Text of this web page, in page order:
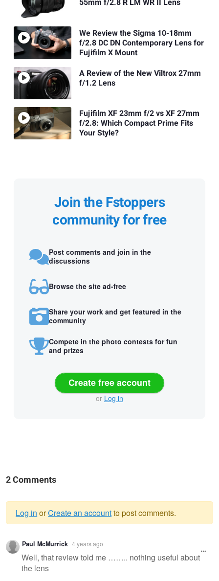
55mm f/2.8 R LM WR II Lens
We Review the Sigma 10-18mm
f/2.8 DC DN Contemporary Lens for
Fujifilm X Mount
A Review of the New Viltrox 27mm
f/1.2 Lens
Fujifilm XF 23mm f/2 vs XF 27mm
f/2.8: Which Compact Prime Fits
Your Style?
Join the Fstoppers
community for free
Post comments and join in the
discussions
Browse the site ad-free
Share your work and get featured in the
community
Compete in the photo contests for fun
and prizes
Create free account
or Log in
2 Comments
Warning
message
Log in orCreate an accountto post comments.
Paul McMurrick 4 years ago
Well, that review told me …….. nothing useful about
the lens